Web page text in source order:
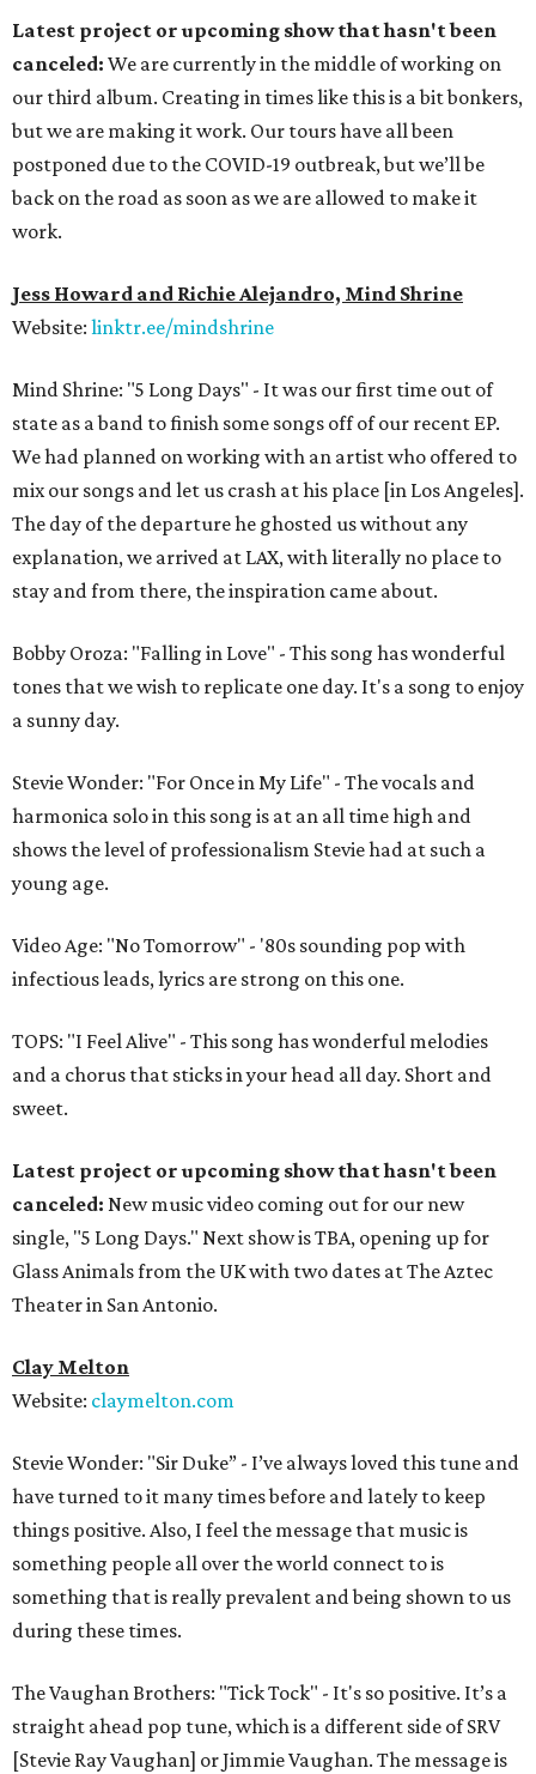
Latest project or upcoming show that hasn't been
canceled: We are currently in the middle of working on
our third album. Creating in times like this is a bit bonkers,
but we are making it work. Our tours have all been
postponed due to the COVID-19 outbreak, but we’ll be
back on the road as soon as we are allowed to make it
work.
Jess Howard and Richie Alejandro, Mind Shrine
Website: linktr.ee/mindshrine
Mind Shrine: "5 Long Days" - It was our first time out of
state as a band to finish some songs off of our recent EP.
We had planned on working with an artist who offered to
mix our songs and let us crash at his place [in Los Angeles].
The day of the departure he ghosted us without any
explanation, we arrived at LAX, with literally no place to
stay and from there, the inspiration came about.
Bobby Oroza: "Falling in Love" - This song has wonderful
tones that we wish to replicate one day. It's a song to enjoy
a sunny day.
Stevie Wonder: "For Once in My Life" - The vocals and
harmonica solo in this song is at an all time high and
shows the level of professionalism Stevie had at such a
young age.
Video Age: "No Tomorrow" - '80s sounding pop with
infectious leads, lyrics are strong on this one.
TOPS: "I Feel Alive" - This song has wonderful melodies
and a chorus that sticks in your head all day. Short and
sweet.
Latest project or upcoming show that hasn't been
canceled: New music video coming out for our new
single, "5 Long Days." Next show is TBA, opening up for
Glass Animals from the UK with two dates at The Aztec
Theater in San Antonio.
Clay Melton
Website: claymelton.com
Stevie Wonder: "Sir Duke” - I’ve always loved this tune and
have turned to it many times before and lately to keep
things positive. Also, I feel the message that music is
something people all over the world connect to is
something that is really prevalent and being shown to us
during these times.
The Vaughan Brothers: "Tick Tock" - It's so positive. It’s a
straight ahead pop tune, which is a different side of SRV
[Stevie Ray Vaughan] or Jimmie Vaughan. The message is